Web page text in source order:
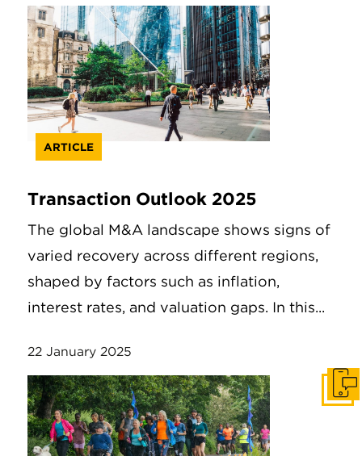
ARTICLE
Transaction Outlook 2025
The global M&A landscape shows signs of
varied recovery across different regions,
shaped by factors such as inflation,
interest rates, and valuation gaps. In this...
22 January 2025
Get